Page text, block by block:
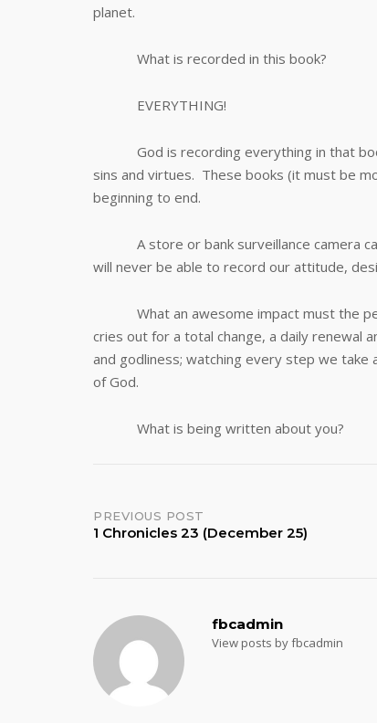
planet.
What is recorded in this book?
EVERYTHING!
God is recording everything in that
sins and virtues. These books (it must be
beginning to end.
A store or bank surveillance camera
will never be able to record our attitude,
What an awesome impact must the
cries out for a total change, a daily renewal
and godliness; watching every step we
of God.
What is being written about you?
Post
PREVIOUS POST
1 Chronicles 23 (December 25)
fbcadmin
View posts by fbcadmin